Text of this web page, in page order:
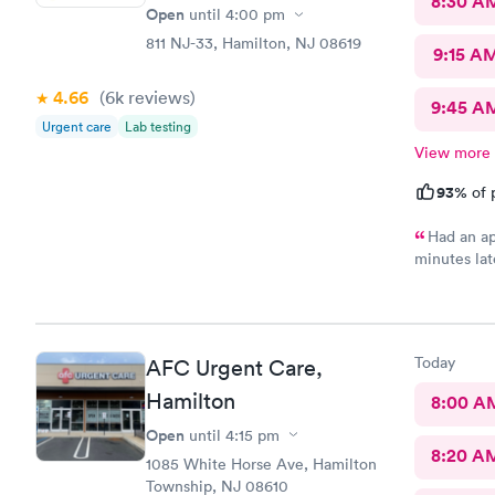
Open until 4:00 pm
811 NJ-33, Hamilton, NJ 08619
4.66 (6k reviews)
Urgent care Lab testing
9:15
9:45
View more
93% of
Had an
minutes
house and
me so I
practice
now on.
AFC Urgent Care,
Hamilton
Open until 4:15 pm
1085 White Horse Ave, Hamilton
Township, NJ 08610
Today
8:00
8:20